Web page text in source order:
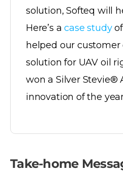
solution, Softeq will
Here’s acase studyof
helped our customer
solution for UAV oil
won a Silver Stevie®
innovation of the
Take-home